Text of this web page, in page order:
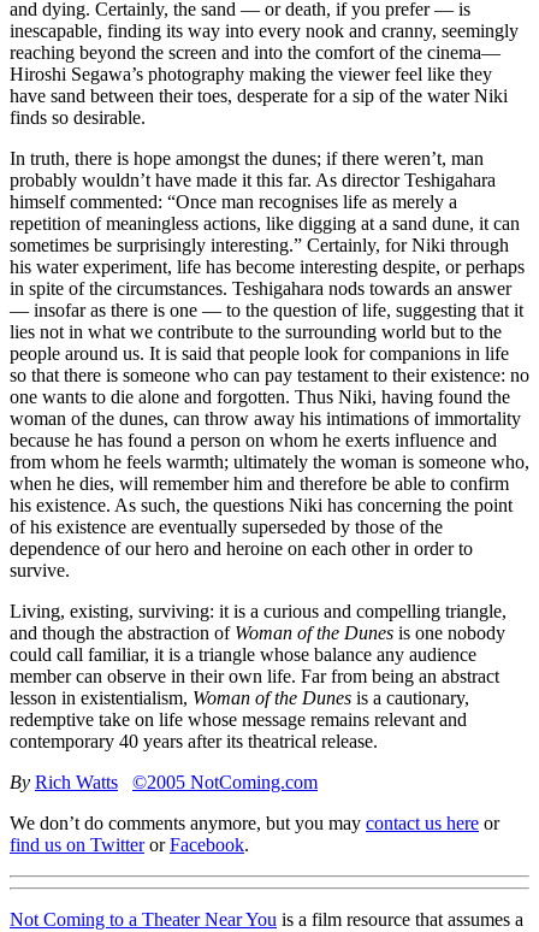
and dying. Certainly, the sand — or death, if you prefer — is
inescapable, finding its way into every nook and cranny, seemingly
reaching beyond the screen and into the comfort of the cinema—
Hiroshi Segawa’s photography making the viewer feel like they
have sand between their toes, desperate for a sip of the water Niki
finds so desirable.
In truth, there is hope amongst the dunes; if there weren’t, man
probably wouldn’t have made it this far. As director Teshigahara
himself commented: “Once man recognises life as merely a
repetition of meaningless actions, like digging at a sand dune, it can
sometimes be surprisingly interesting.” Certainly, for Niki through
his water experiment, life has become interesting despite, or perhaps
in spite of the circumstances. Teshigahara nods towards an answer
— insofar as there is one — to the question of life, suggesting that it
lies not in what we contribute to the surrounding world but to the
people around us. It is said that people look for companions in life
so that there is someone who can pay testament to their existence: no
one wants to die alone and forgotten. Thus Niki, having found the
woman of the dunes, can throw away his intimations of immortality
because he has found a person on whom he exerts influence and
from whom he feels warmth; ultimately the woman is someone who,
when he dies, will remember him and therefore be able to confirm
his existence. As such, the questions Niki has concerning the point
of his existence are eventually superseded by those of the
dependence of our hero and heroine on each other in order to
survive.
Living, existing, surviving: it is a curious and compelling triangle,
and though the abstraction of Woman of the Dunes is one nobody
could call familiar, it is a triangle whose balance any audience
member can observe in their own life. Far from being an abstract
lesson in existentialism, Woman of the Dunes is a cautionary,
redemptive take on life whose message remains relevant and
contemporary 40 years after its theatrical release.
By Rich Watts
©2005 NotComing.com
We don’t do comments anymore, but you may contact us here or
find us on TwitterorFacebook.
Not Coming to a Theater Near You is a film resource that assumes a